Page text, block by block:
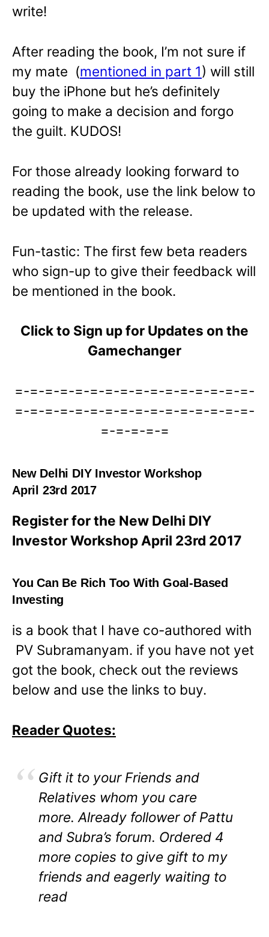
write!
After reading the book, I’m not sure if
my mate (mentioned in part 1) will still
buy the iPhone but he’s definitely
going to make a decision and forgo
the guilt. KUDOS!
For those already looking forward to
reading the book, use the link below to
be updated with the release.
Fun-tastic: The first few beta readers
who sign-up to give their feedback will
be mentioned in the book.
Click to Sign up for Updates on the
Gamechanger
=-=-=-=-=-=-=-=-=-=-=-=-=-=-=-=-
=-=-=-=-=-=-=-=-=-=-=-=-=-=-=-=-
=-=-=-=-=
New Delhi DIY Investor Workshop
April 23rd 2017
Register for the New Delhi DIY
Investor Workshop April 23rd 2017
You Can Be Rich Too With Goal-Based
Investing
is a book that I have co-authored with
PV Subramanyam. if you have not yet
got the book, check out the reviews
below and use the links to buy.
Reader Quotes:
Gift it to your Friends and
Relatives whom you care
more. Already follower of Pattu
and Subra’s forum. Ordered 4
more copies to give gift to my
friends and eagerly waiting to
read